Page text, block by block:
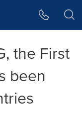
the First
been